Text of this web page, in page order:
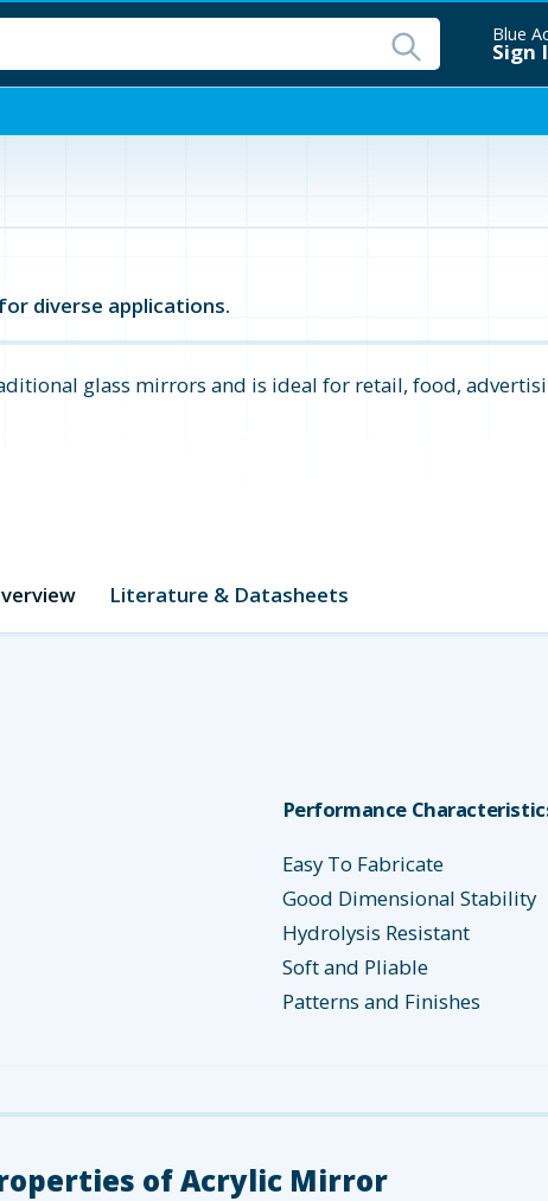
Blue
Sign
diverse applications.
glass mirrors and is ideal for retail, food,
Literature & Datasheets
Performance
Easy To Fabricate
Good Dimensional Stability
Hydrolysis Resistant
Soft and Pliable
Patterns and Finishes
of Acrylic Mirror